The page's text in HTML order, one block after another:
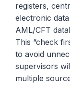
registers,
electronic
AML/CFT
This “check
to avoid
supervisors
multiple